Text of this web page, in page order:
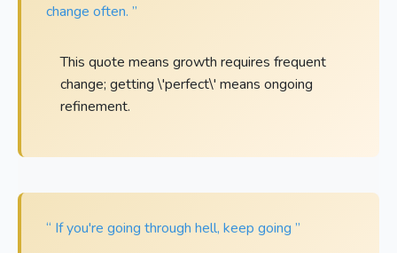
change often. ”
This quote means growth requires frequent
change; getting \'perfect\' means ongoing
refinement.
“ If you're going through hell, keep going ”